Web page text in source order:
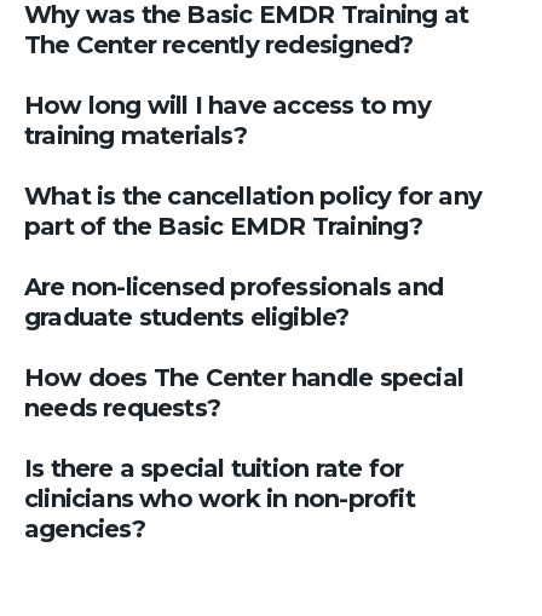
Why was the Basic EMDR Training at
The Center recently redesigned?
How long will I have access to my
training materials?
What is the cancellation policy for any
part of the Basic EMDR Training?
Are non-licensed professionals and
graduate students eligible?
How does The Center handle special
needs requests?
Is there a special tuition rate for
clinicians who work in non-profit
agencies?